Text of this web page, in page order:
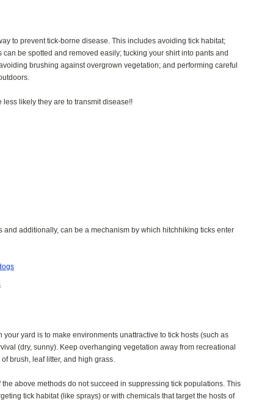
to prevent tick-borne disease. This includes avoiding tick habitat;
be spotted and removed easily; tucking your shirt into pants and
brushing against overgrown vegetation; and performing careful
likely they are to transmit disease!!
and additionally, can be a mechanism by which hitchhiking ticks enter
yard is to make environments unattractive to tick hosts (such as
(dry, sunny). Keep overhanging vegetation away from recreational
brush, leaf litter, and high grass.
above methods do not succeed in suppressing tick populations. This
tick habitat (like sprays) or with chemicals that target the hosts of